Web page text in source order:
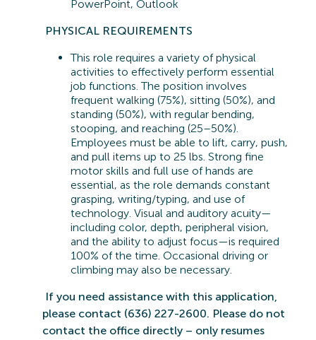
PowerPoint, Outlook
PHYSICAL REQUIREMENTS
This role requires a variety of physical
activities to effectively perform essential
job functions. The position involves
frequent walking (75%), sitting (50%), and
standing (50%), with regular bending,
stooping, and reaching (25–50%).
Employees must be able to lift, carry, push,
and pull items up to 25 lbs. Strong fine
motor skills and full use of hands are
essential, as the role demands constant
grasping, writing/typing, and use of
technology. Visual and auditory acuity—
including color, depth, peripheral vision,
and the ability to adjust focus—is required
100% of the time. Occasional driving or
climbing may also be necessary.
If you need assistance with this application,
please contact (636) 227-2600. Please do not
contact the office directly – only resumes